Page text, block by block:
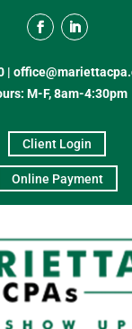
|
M-F, 8am-4:30pm
Client Login
Online Payment